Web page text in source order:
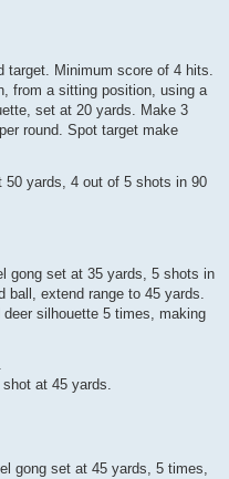
target. Minimum score of 4 hits.
from a sitting position, using a
set at 20 yards. Make 3
round. Spot target make
yards, 4 out of 5 shots in 90
gong set at 35 yards, 5 shots in
extend range to 45 yards.
silhouette 5 times, making
at 45 yards.
gong set at 45 yards, 5 times,